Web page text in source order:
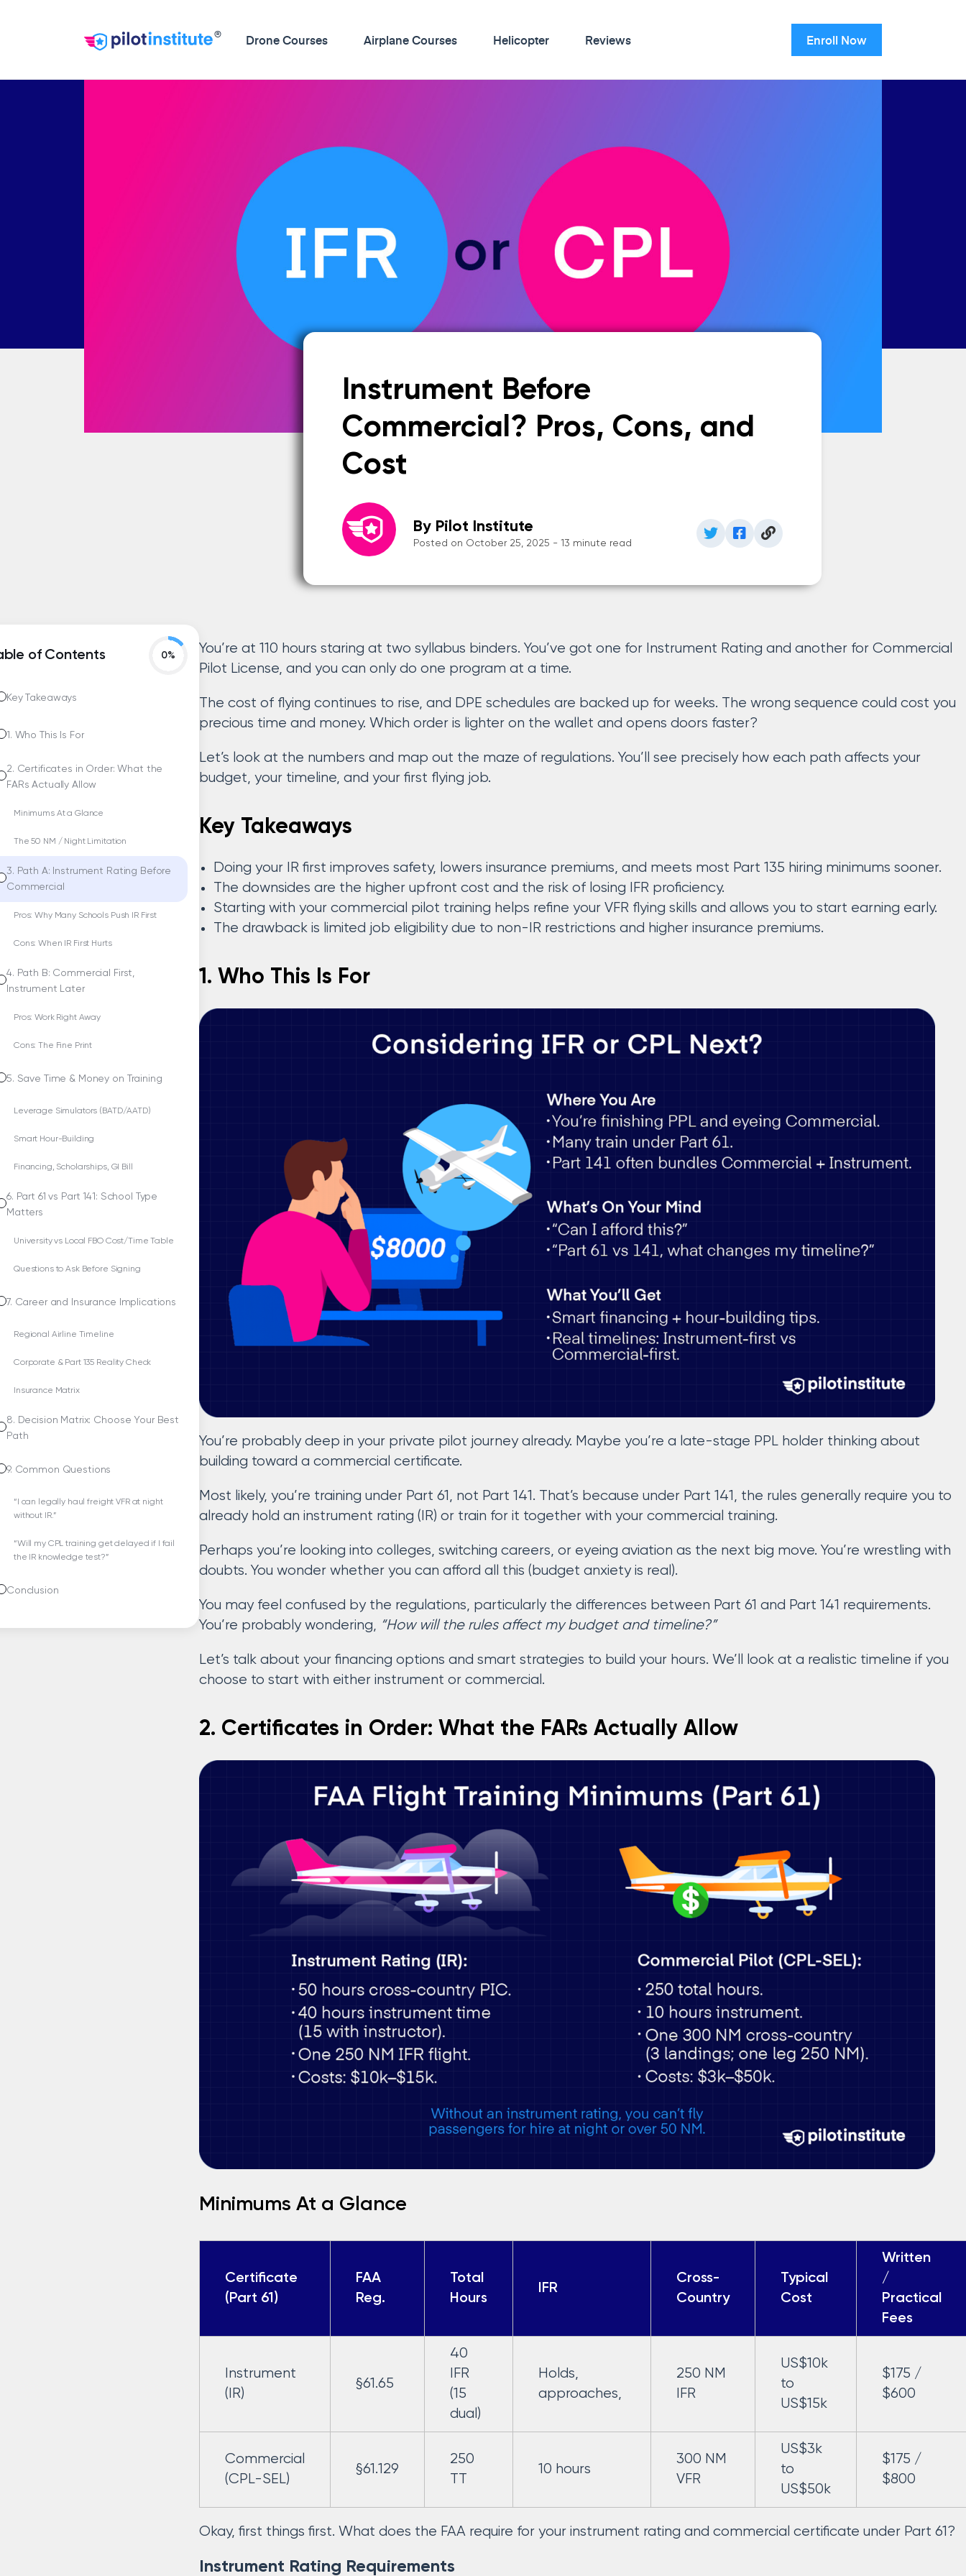
® Drone Courses Airplane Courses Helicopter Reviews Enroll Now
Instrument Before
Commercial? Pros, Cons, and
Cost
By Pilot Institute
Posted on October 25, 2025 - 13 minute read
of Contents
Key Takeaways
1. Who This Is For
2. Certificates in Order: What the
FARs Actually Allow
Minimums At a Glance
The 50 NM / Night Limitation
3. Path A: Instrument Rating Before
Commercial
Pros: Why Many Schools Push IR First
Cons: When IR First Hurts
4. Path B: Commercial First,
Instrument Later
Pros: Work Right Away
Cons: The Fine Print
5. Save Time & Money on Training
Leverage Simulators (BATD/AATD)
Smart Hour-Building
Financing, Scholarships, GI Bill
6. Part 61 vs Part 141: School Type
Matters
University vs Local FBO Cost/Time Table
Questions to Ask Before Signing
7. Career and Insurance Implications
Regional Airline Timeline
Corporate & Part 135 Reality Check
Insurance Matrix
8. Decision Matrix: Choose Your Best
Path
9. Common Questions
“I can legally haul freight VFR at night
without IR.”
“Will my CPL training get delayed if I fail
the IR knowledge test?”
Conclusion
You’re at 110 hours staring at two syllabus binders. You’ve got one for Instrument Rating and another for Commercial
Pilot License, and you can only do one program at a time.
The cost of flying continues to rise, and DPE schedules are backed up for weeks. The wrong sequence could cost you
precious time and money. Which order is lighter on the wallet and opens doors faster?
Let’s look at the numbers and map out the maze of regulations. You’ll see precisely how each path affects your
budget, your timeline, and your first flying job.
Key Takeaways
Doing your IR first improves safety, lowers insurance premiums, and meets most Part 135 hiring minimums sooner.
The downsides are the higher upfront cost and the risk of losing IFR proficiency.
Starting with your commercial pilot training helps refine your VFR flying skills and allows you to start earning early.
The drawback is limited job eligibility due to non-IR restrictions and higher insurance premiums.
1. Who This Is For
You’re probably deep in your private pilot journey already. Maybe you’re a late-stage PPL holder thinking about
building toward a commercial certificate.
Most likely, you’re training under Part 61, not Part 141. That’s because under Part 141, the rules generally require you to
already hold an instrument rating (IR) or train for it together with your commercial training.
Perhaps you’re looking into colleges, switching careers, or eyeing aviation as the next big move. You’re wrestling with
doubts. You wonder whether you can afford all this (budget anxiety is real).
You may feel confused by the regulations, particularly the differences between Part 61 and Part 141 requirements.
You’re probably wondering, “How will the rules affect my budget and timeline?”
Let’s talk about your financing options and smart strategies to build your hours. We’ll look at a realistic timeline if you
choose to start with either instrument or commercial.
2. Certificates in Order: What the FARs Actually Allow
Minimums At a Glance
Certificate
(Part 61)
FAA
Reg.
Total
Hours
IFR
Cross-
Country
Typical
Cost
Written
/
Practical
Fees
Instrument
(IR)
§61.65
40
IFR
(15
dual)
Holds,
approaches,
250 NM
IFR
US$10k
to
US$15k
$175 /
$600
Commercial
(CPL-SEL)
§61.129
250
TT
10 hours
300 NM
VFR
US$3k
to
US$50k
$175 /
$800
Okay, first things first. What does the FAA require for your instrument rating and commercial certificate under Part 61?
Instrument Rating Requirements